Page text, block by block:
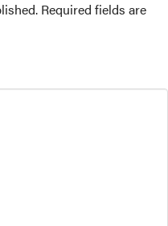
Required fields are